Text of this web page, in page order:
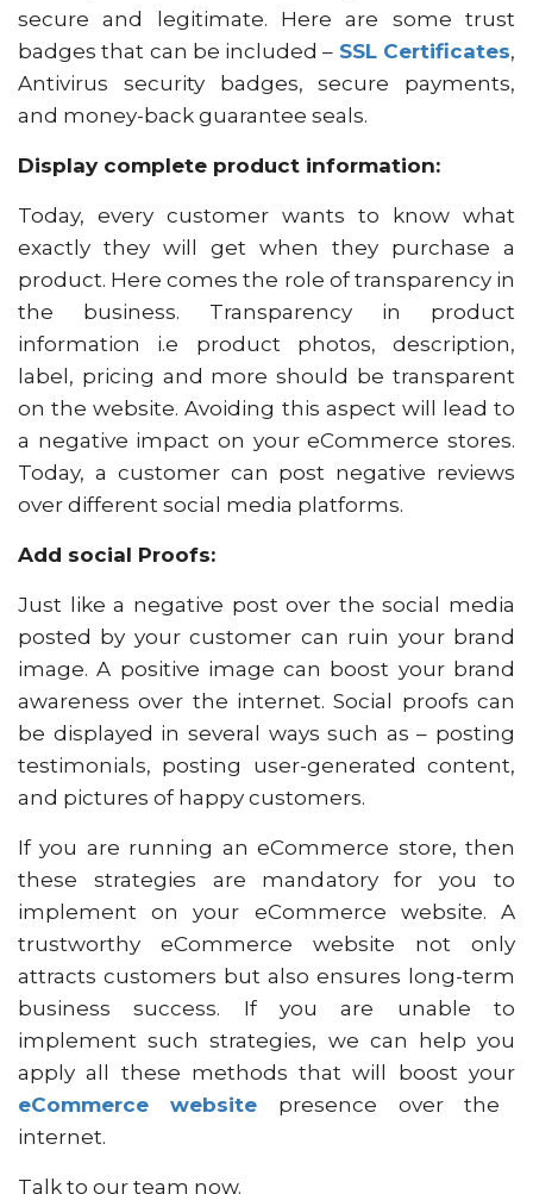
secure and legitimate. Here are some trust
badges that can be included – SSL Certificates,
Antivirus security badges, secure payments,
and money-back guarantee seals.
Display complete product information:
Today, every customer wants to know what
exactly they will get when they purchase a
product. Here comes the role of transparency in
the business. Transparency in product
information i.e product photos, description,
label, pricing and more should be transparent
on the website. Avoiding this aspect will lead to
a negative impact on your eCommerce stores.
Today, a customer can post negative reviews
over different social media platforms.
Add social Proofs:
Just like a negative post over the social media
posted by your customer can ruin your brand
image. A positive image can boost your brand
awareness over the internet. Social proofs can
be displayed in several ways such as – posting
testimonials, posting user-generated content,
and pictures of happy customers.
If you are running an eCommerce store, then
these strategies are mandatory for you to
implement on your eCommerce website. A
trustworthy eCommerce website not only
attracts customers but also ensures long-term
business success. If you are unable to
implement such strategies, we can help you
apply all these methods that will boost your
eCommerce website
presence over the
internet.
Talk to our team now.